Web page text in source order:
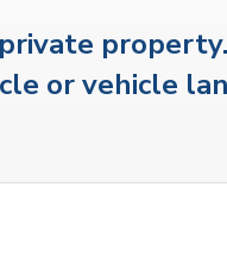
property.
or vehicle